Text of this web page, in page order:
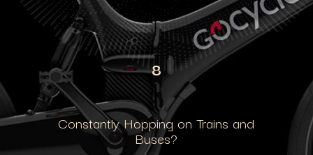
8
Constantly Hopping on Trains and
Buses?